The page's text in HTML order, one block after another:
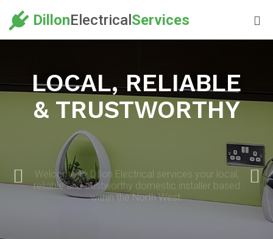
DillonElectrical Services
LOCAL, RELIABLE
& TRUSTWORTHY
Welcome to Dillon Electrical services your local,
reliable and trustworthy domestic installer based
within the North West.